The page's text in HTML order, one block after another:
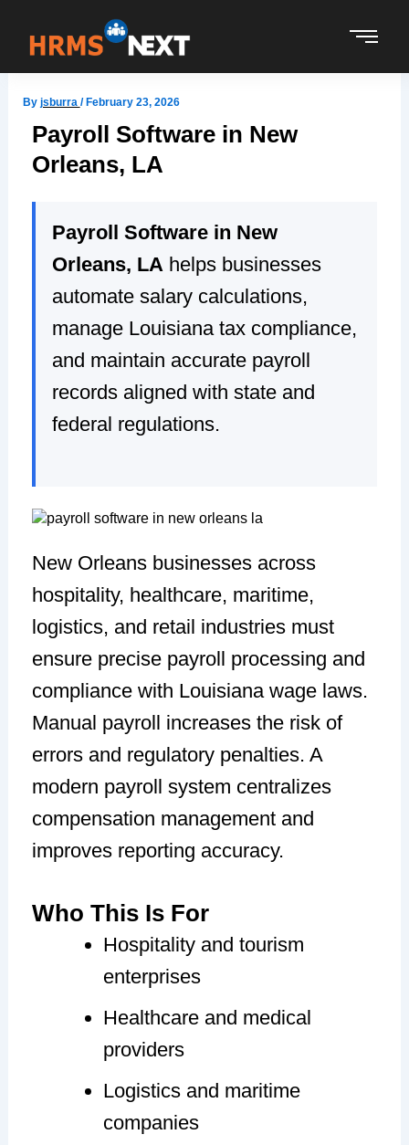
content
By jsburra /February 23, 2026
Payroll Software in New
Orleans, LA
Payroll Software in New
Orleans, LA helps businesses
automate salary calculations,
manage Louisiana tax compliance,
and maintain accurate payroll
records aligned with state and
federal regulations.
New Orleans businesses across
hospitality, healthcare, maritime,
logistics, and retail industries must
ensure precise payroll processing and
compliance with Louisiana wage laws.
Manual payroll increases the risk of
errors and regulatory penalties. A
modern payroll system centralizes
compensation management and
improves reporting accuracy.
Who This Is For
Hospitality and tourism
enterprises
Healthcare and medical
providers
Logistics and maritime
companies